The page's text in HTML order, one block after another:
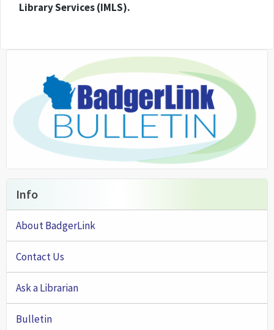
Library Services (IMLS).
Info
About BadgerLink
Contact Us
Ask a Librarian
Bulletin